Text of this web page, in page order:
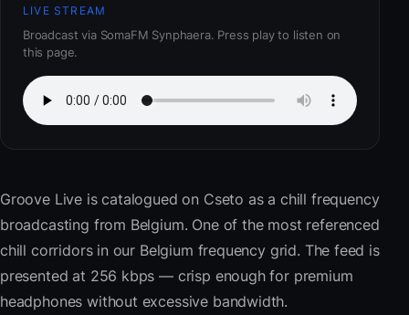
LIVE STREAM
Broadcast via SomaFM Synphaera. Press play to listen on
this page.
Groove Live is catalogued on Cseto as a chill frequency
broadcasting from Belgium. One of the most referenced
chill corridors in our Belgium frequency grid. The feed is
presented at 256 kbps — crisp enough for premium
headphones without excessive bandwidth.